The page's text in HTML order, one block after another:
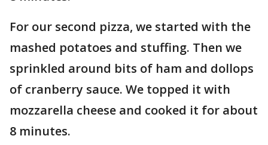
For our second pizza, we started with the
mashed potatoes and stuffing. Then we
sprinkled around bits of ham and dollops
of cranberry sauce. We topped it with
mozzarella cheese and cooked it for about
8 minutes.